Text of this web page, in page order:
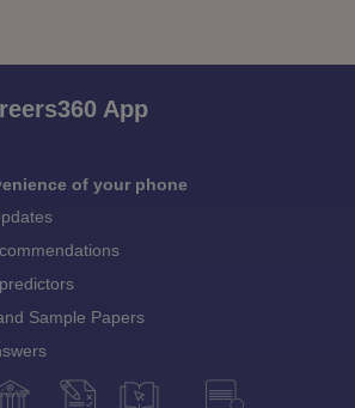
App
of your phone
Sample Papers